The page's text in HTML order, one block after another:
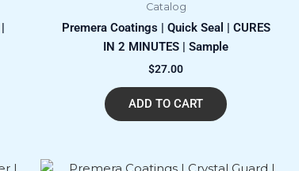
Catalog
Premera Coatings | Quick Seal | CURES
IN 2 MINUTES | Sample
$27.00
ADD TO CART